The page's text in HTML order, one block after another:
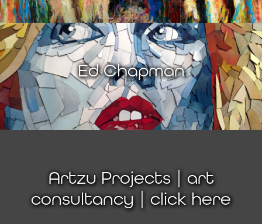
Ed Chapman
Artzu Projects | art
consultancy | click here